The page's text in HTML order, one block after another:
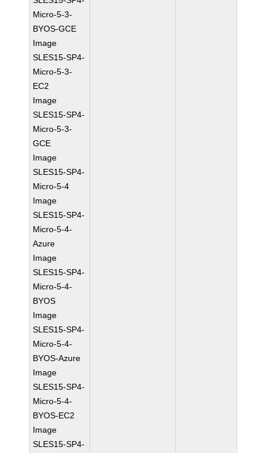
Micro-5-3-
BYOS-GCE
Image
SLES15-SP4-
Micro-5-3-
EC2
Image
SLES15-SP4-
Micro-5-3-
GCE
Image
SLES15-SP4-
Micro-5-4
Image
SLES15-SP4-
Micro-5-4-
Azure
Image
SLES15-SP4-
Micro-5-4-
BYOS
Image
SLES15-SP4-
Micro-5-4-
BYOS-Azure
Image
SLES15-SP4-
Micro-5-4-
BYOS-EC2
Image
SLES15-SP4-